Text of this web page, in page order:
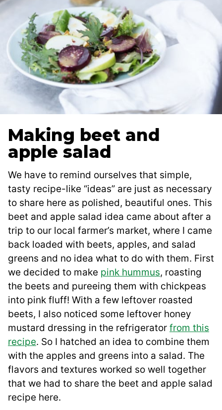
Making beet and
apple salad
We have to remind ourselves that simple,
tasty recipe-like “ideas” are just as necessary
to share here as polished, beautiful ones. This
beet and apple salad idea came about after a
trip to our local farmer’s market, where I came
back loaded with beets, apples, and salad
greens and no idea what to do with them. First
we decided to make pink hummus, roasting
the beets and pureeing them with chickpeas
into pink fluff! With a few leftover roasted
beets, I also noticed some leftover honey
mustard dressing in the refrigerator from this
recipe. So I hatched an idea to combine them
with the apples and greens into a salad. The
flavors and textures worked so well together
that we had to share the beet and apple salad
recipe here.